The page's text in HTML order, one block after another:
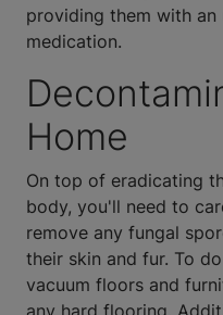
providing them with
medication.
Home
On top of eradicating
body, you'll need to
remove any fungal
their skin and fur. To
vacuum floors and
any hard flooring.